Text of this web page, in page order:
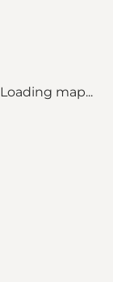
Loading map...